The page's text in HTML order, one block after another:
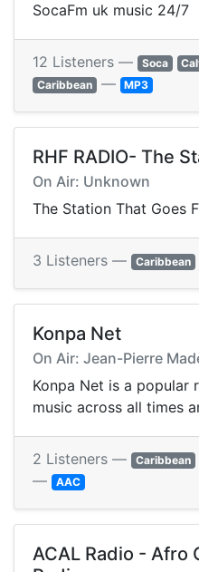
SocaFm uk music 24/7
12 Listeners — Soca
Caribbean — MP3
RHF RADIO- The
On Air: Unknown
The Station That Goes
3 Listeners — Caribbean
Konpa Net
On Air: Jean-Pierre
Konpa Net is a popular
music across all times
2 Listeners — Caribbean
— AAC
ACAL Radio - Afro